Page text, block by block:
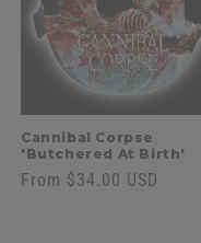
Cannibal Corpse
'Butchered At Birth'
Regular
From $34.00 USD